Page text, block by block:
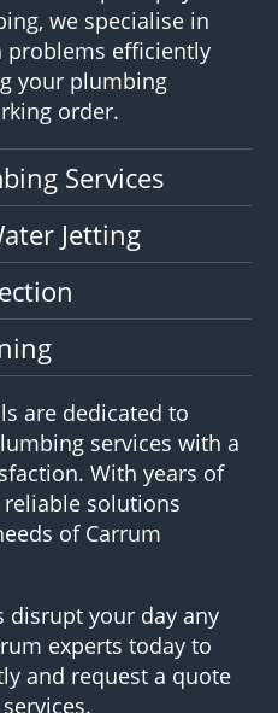
we specialise in
problems efficiently
your plumbing
order.
Services
Jetting
are dedicated to
services with a
With years of
solutions
of Carrum
disrupt your day any
experts today to
and request a quote